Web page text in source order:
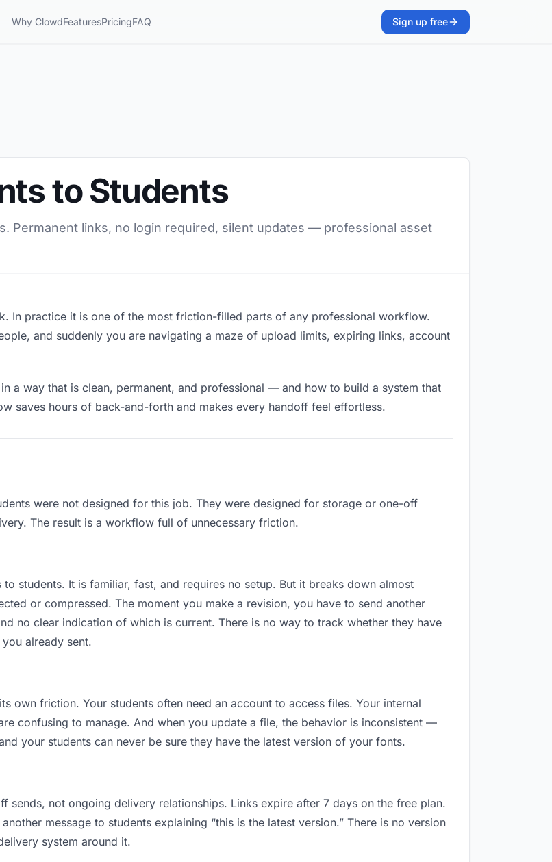
Why ClowdFeaturesPricingFAQ Sign up free
to Students
Permanent links, no login required, silent updates — professional asset
In practice it is one of the most friction-filled parts of any professional workflow.
and suddenly you are navigating a maze of upload limits, expiring links, account
in a way that is clean, permanent, and professional — and how to build a system that
saves hours of back-and-forth and makes every handoff feel effortless.
were not designed for this job. They were designed for storage or one-off
The result is a workflow full of unnecessary friction.
students. It is familiar, fast, and requires no setup. But it breaks down almost
or compressed. The moment you make a revision, you have to send another
no clear indication of which is current. There is no way to track whether they have
already sent.
own friction. Your students often need an account to access files. Your internal
confusing to manage. And when you update a file, the behavior is inconsistent —
your students can never be sure they have the latest version of your fonts.
sends, not ongoing delivery relationships. Links expire after 7 days on the free plan.
message to students explaining “this is the latest version.” There is no version
system around it.